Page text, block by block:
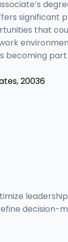
that
becoming
20036
decision-